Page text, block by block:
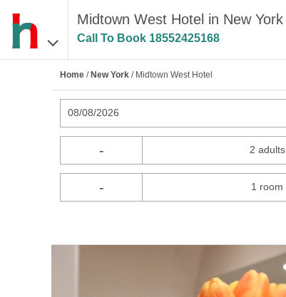
Midtown West Hotel in New York
Call To Book 18552425168
Home / New York / Midtown West Hotel
08/08/2026
- 2 adults
- 1 room